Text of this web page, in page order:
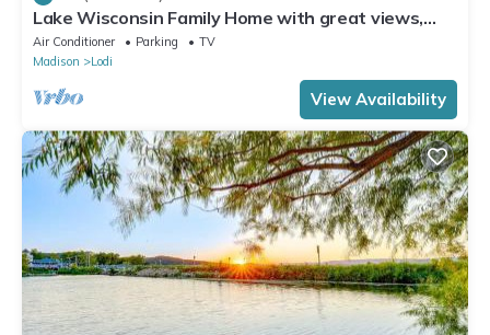
Lake Wisconsin Family Home with great views,
beach access, pier.
Air Conditioner Parking
TV
Madison
Lodi
View Availability